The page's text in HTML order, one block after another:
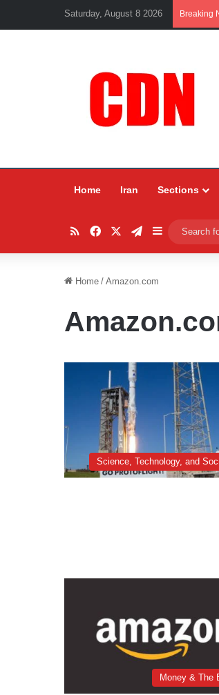
Saturday, August 8 2026 Breaking
Home Iran Sections
RSSFacebookTelegram
Sidebar
Home / Amazon.com
Science, Technology, and
Money & The